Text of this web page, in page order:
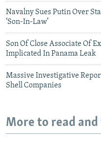
Navalny Sues Putin Over
‘Son-In-Law’
Son Of Close Associate Of
Implicated In Panama Leak
Massive Investigative
Shell Companies
More to read